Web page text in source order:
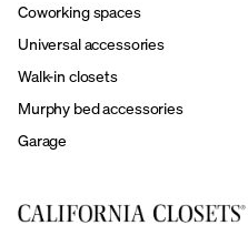
Coworking spaces
Universal accessories
Walk-in closets
Murphy bed accessories
Garage